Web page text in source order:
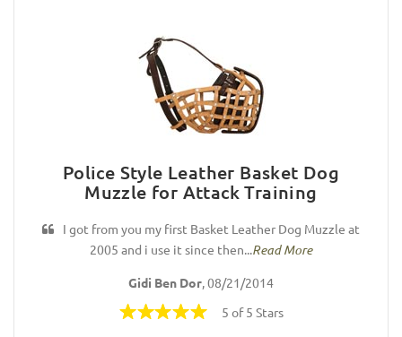
Police Style Leather Basket Dog
Muzzle for Attack Training
I got from you my first Basket Leather Dog Muzzle at
2005 and i use it since then...Read More
Gidi Ben Dor, 08/21/2014
5 of 5 Stars